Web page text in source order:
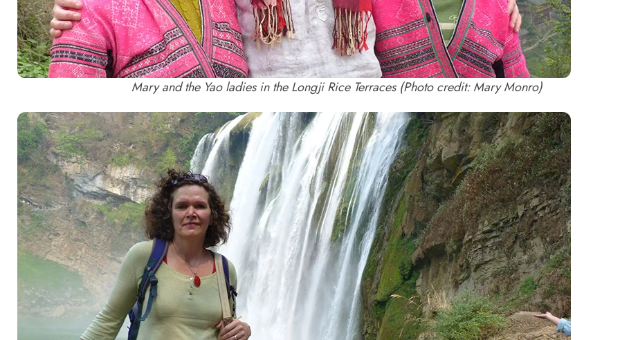
Mary and the Yao ladies in the Longji Rice Terraces (Photo credit: Mary Monro)